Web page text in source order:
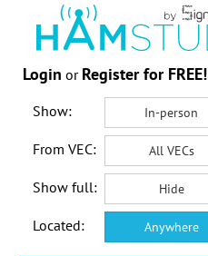
Login or Register for FREE!
Show: In-person
From VEC: All VECs
Show full: Hide
Located: Anywhere